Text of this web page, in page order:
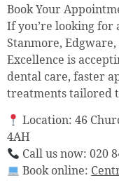
Book Your
If you’re looking
Stanmore,
Excellence is
dental care, faster
treatments tailored
Location: 46
4AH
Call us now: 020
Book online: